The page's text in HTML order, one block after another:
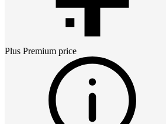
Plus Premium price